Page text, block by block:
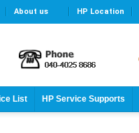
About us HP Location
List HP Service Supports